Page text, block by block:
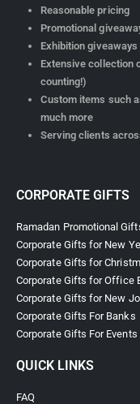
Reasonable pricing
Promotional
Exhibition giveaways
Extensive collection
counting!)
Custom items such
much more
Serving clients
CORPORATE GIFTS
Ramadan Promotional
Corporate Gifts for New
Corporate Gifts for
Corporate Gifts for Office
Corporate Gifts for New
Corporate Gifts For Banks
Corporate Gifts For Events
QUICK LINKS
FAQ